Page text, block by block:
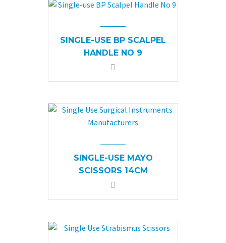
SINGLE-USE BP SCALPEL
HANDLE NO 9
SINGLE-USE MAYO
SCISSORS 14CM